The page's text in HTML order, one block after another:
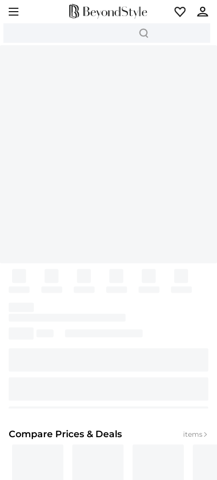
Compare Prices & Deals items